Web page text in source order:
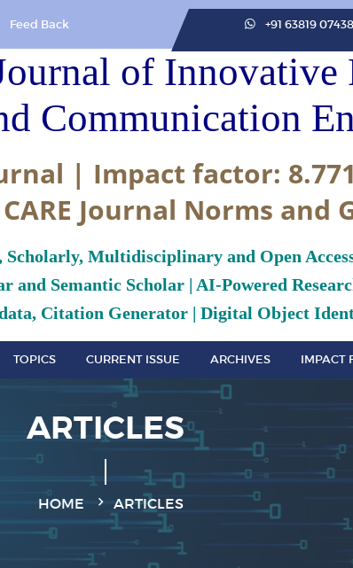
Feed Back +91 63819 07438
of Innovative
Communication
| Impact factor:
Journal Norms and
Scholarly, Multidisciplinary and Open
and Semantic Scholar | AI-Powered
Citation Generator | Digital Object
TOPICS CURRENT ISSUE ARCHIVES IMPACT
ARTICLES
HOME ARTICLES